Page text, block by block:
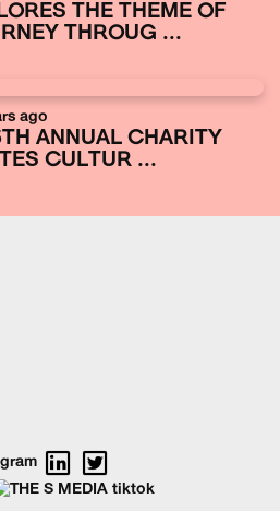
THE THEME OF
THROUG ...
ago
ANNUAL CHARITY
CULTUR ...